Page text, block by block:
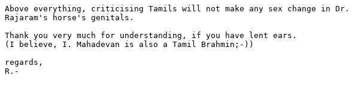
Above everything, criticising Tamils will not make any sex change in Dr.
Rajaram's horse's genitals.
Thank you very much for understanding, if you have lent ears.
(I believe, I. Mahadevan is also a Tamil Brahmin;-))
regards,
R.-